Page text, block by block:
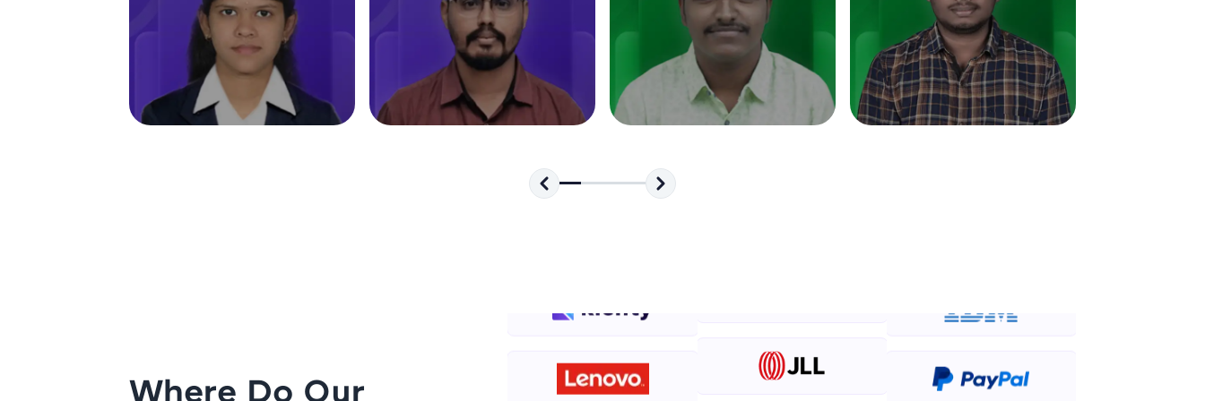
Try Now>
SQLKata:
A practice ground for mastering SQL queries used in real-world
applications. Write, optimize, and refine your queries to build strong
auto-complete, debugging, and AI-powered code generation—all in
Where Do Our